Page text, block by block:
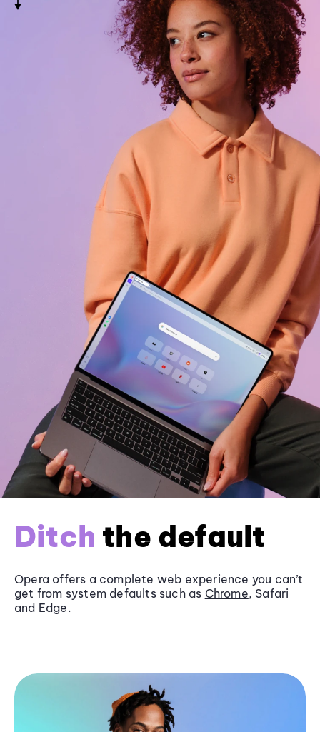
Ditch the default
Opera offers a complete web experience you can’t
get from system defaults such as Chrome, Safari
and Edge.